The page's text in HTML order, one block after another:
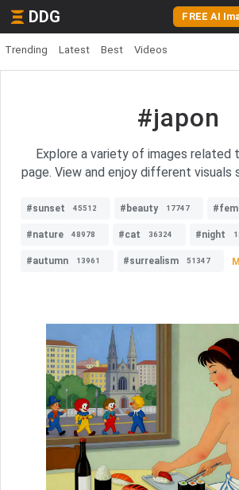
DDG FREE AI
Trending Latest Best Videos
#japon
Explore a variety of images related
page. View and enjoy different visuals
#sunset 45512 #beauty 17747
#nature 48978 #cat 36324 #night
#autumn 13961 #surrealism 51347